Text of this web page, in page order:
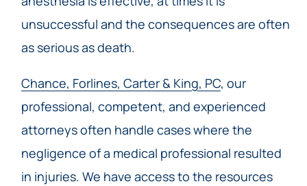
unsuccessful and the consequences are often
as serious as death.
Chance, Forlines, Carter & King, PC, our
professional, competent, and experienced
attorneys often handle cases where the
negligence of a medical professional resulted
in injuries. We have access to the resources